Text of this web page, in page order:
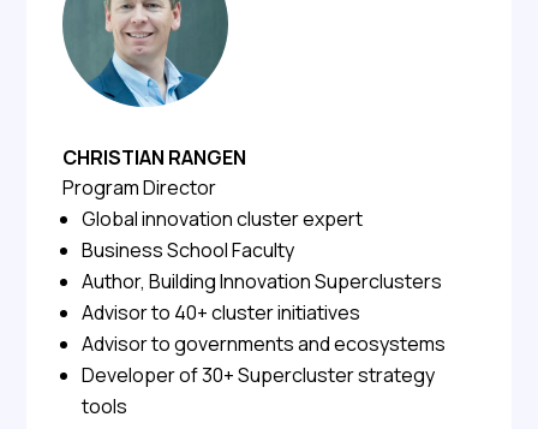
CHRISTIAN RANGEN
Program Director
Global innovation cluster expert
Business School Faculty
Author, Building Innovation Superclusters
Advisor to 40+ cluster initiatives
Advisor to governments and ecosystems
Developer of 30+ Supercluster strategy
tools